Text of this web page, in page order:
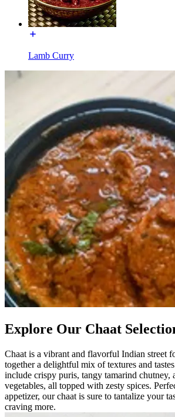
Lamb Curry
Explore Our Chaat
Chaat is a vibrant and flavorful Indian street
together a delightful mix of textures and
include crispy puris, tangy tamarind chutney,
vegetables, all topped with zesty spices.
appetizer, our chaat is sure to tantalize your
craving more.